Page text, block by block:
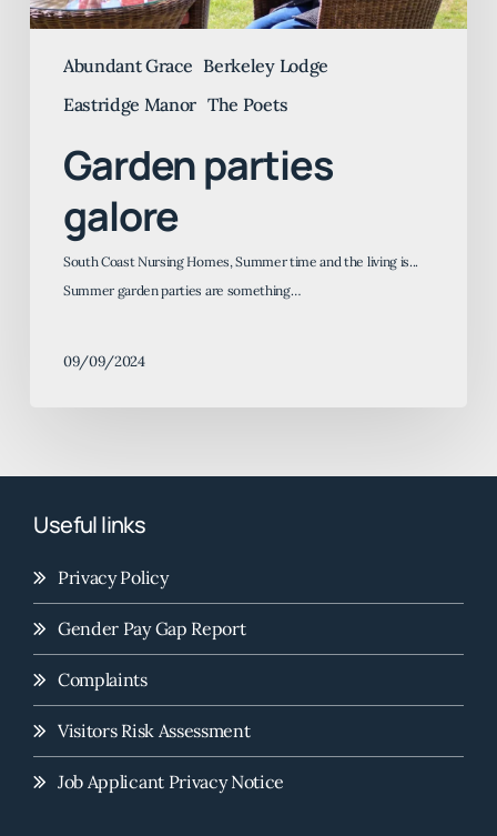
Abundant Grace Berkeley Lodge
Eastridge Manor The Poets
Garden parties
galore
South Coast Nursing Homes, Summer time and the living is...
Summer garden parties are something…
09/09/2024
Useful links
Privacy Policy
Gender Pay Gap Report
Complaints
Visitors Risk Assessment
Job Applicant Privacy Notice